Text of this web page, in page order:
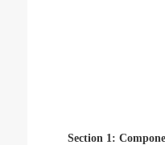
Section 1: